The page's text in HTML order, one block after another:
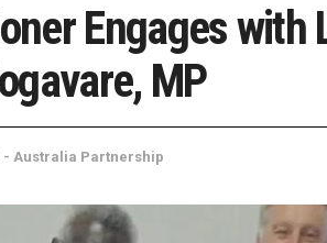
Engages
MP
- Australia Partnership